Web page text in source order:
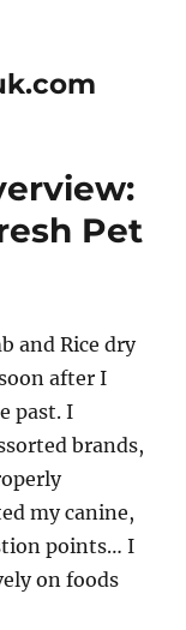
Pet
and Rice dry
after I
past. I
brands,
my canine,
points… I
on foods